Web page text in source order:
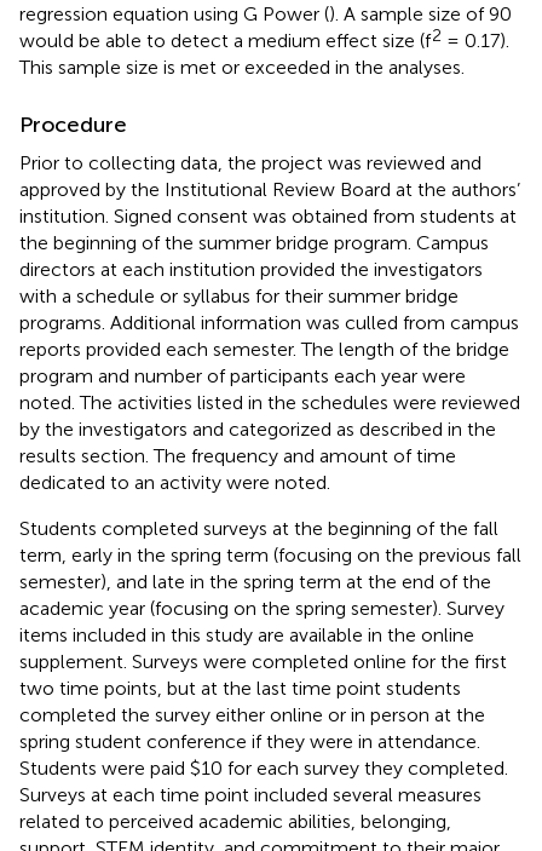
regression equation using G Power (). A sample size of 90
would be able to detect a medium effect size (f2 = 0.17).
This sample size is met or exceeded in the analyses.
Procedure
Prior to collecting data, the project was reviewed and
approved by the Institutional Review Board at the authors’
institution. Signed consent was obtained from students at
the beginning of the summer bridge program. Campus
directors at each institution provided the investigators
with a schedule or syllabus for their summer bridge
programs. Additional information was culled from campus
reports provided each semester. The length of the bridge
program and number of participants each year were
noted. The activities listed in the schedules were reviewed
by the investigators and categorized as described in the
results section. The frequency and amount of time
dedicated to an activity were noted.
Students completed surveys at the beginning of the fall
term, early in the spring term (focusing on the previous fall
semester), and late in the spring term at the end of the
academic year (focusing on the spring semester). Survey
items included in this study are available in the online
supplement. Surveys were completed online for the first
two time points, but at the last time point students
completed the survey either online or in person at the
spring student conference if they were in attendance.
Students were paid $10 for each survey they completed.
Surveys at each time point included several measures
related to perceived academic abilities, belonging,